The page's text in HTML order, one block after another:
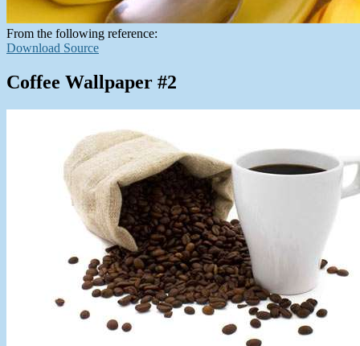
From the following reference:
Download Source
Coffee Wallpaper #2